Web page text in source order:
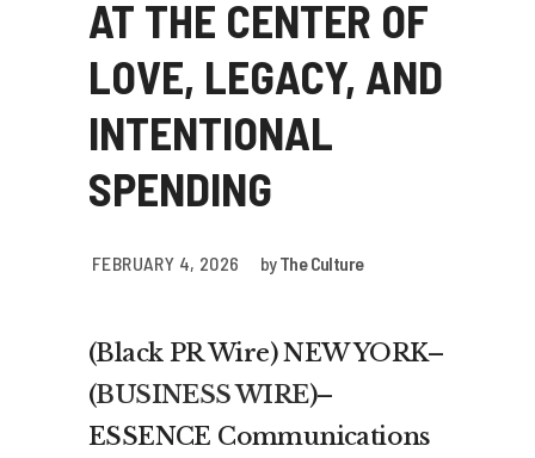
AT THE CENTER OF
LOVE, LEGACY, AND
INTENTIONAL
SPENDING
FEBRUARY 4, 2026 byThe Culture
(Black PR Wire) NEW YORK–
(BUSINESS WIRE)–
ESSENCE Communications